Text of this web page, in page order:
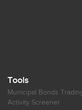
Tools
Municipal Bonds
Activity Screener